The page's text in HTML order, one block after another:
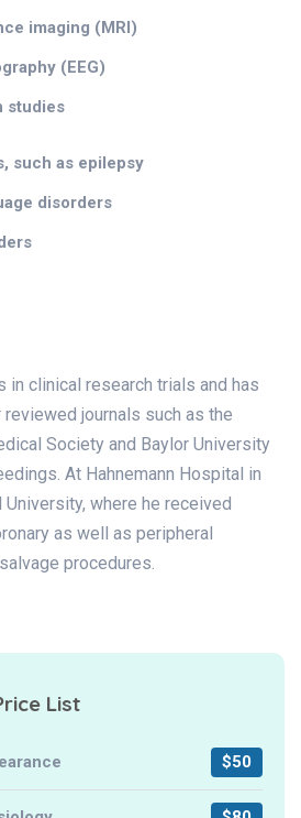
imaging (MRI)
(EEG)
studies
such as epilepsy
disorders
in clinical research trials and has
journals such as the
Society and Baylor University
At Hahnemann Hospital in
where he received
as well as peripheral
procedures.
List
$50